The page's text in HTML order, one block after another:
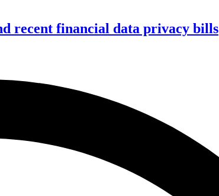
recent financial data privacy bills